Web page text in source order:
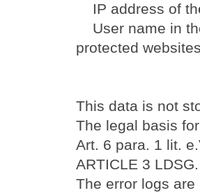
IP address of
User name in
protected
This data is not
The legal basis
Art. 6 para. 1 lit.
ARTICLE 3 LDSG.
The error logs